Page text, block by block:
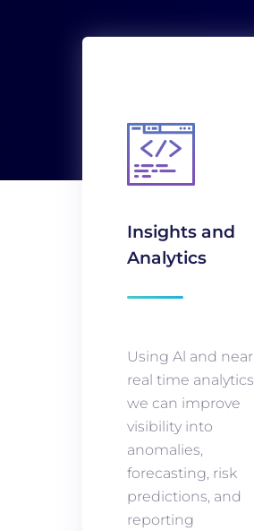
Insights and
Analytics
Using Al and near
real time analytics
we can improve
visibility into
anomalies,
forecasting, risk
predictions, and
reporting